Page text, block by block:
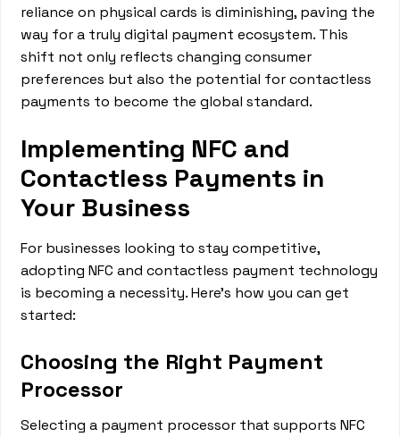
reliance on physical cards is diminishing, paving the
way for a truly digital payment ecosystem. This
shift not only reflects changing consumer
preferences but also the potential for contactless
payments to become the global standard.
Implementing NFC and
Contactless Payments in
Your Business
For businesses looking to stay competitive,
adopting NFC and contactless payment technology
is becoming a necessity. Here's how you can get
started:
Choosing the Right Payment
Processor
Selecting a payment processor that supports NFC